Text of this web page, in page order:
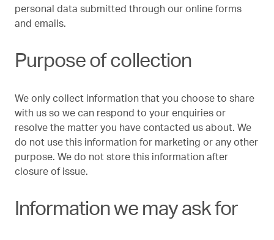
personal data submitted through our online forms
and emails.
Purpose of collection
We only collect information that you choose to share
with us so we can respond to your enquiries or
resolve the matter you have contacted us about. We
do not use this information for marketing or any other
purpose. We do not store this information after
closure of issue.
Information we may ask for